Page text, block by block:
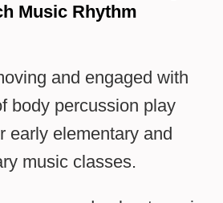
Music Rhythm
and engaged with
body percussion play
early elementary and
music classes.